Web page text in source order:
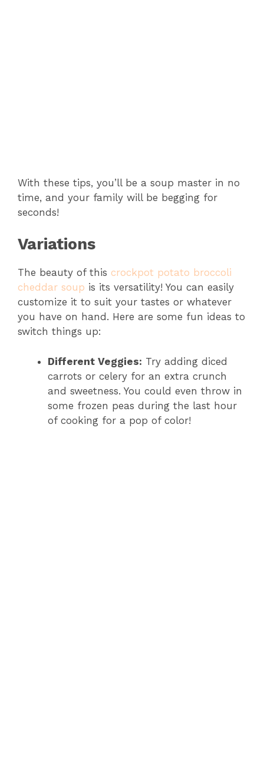
With these tips, you’ll be a soup master in no
time, and your family will be begging for
seconds!
Variations
The beauty of this crockpot potato broccoli
cheddar soup is its versatility! You can easily
customize it to suit your tastes or whatever
you have on hand. Here are some fun ideas to
switch things up:
Different Veggies: Try adding diced
carrots or celery for an extra crunch
and sweetness. You could even throw in
some frozen peas during the last hour
of cooking for a pop of color!